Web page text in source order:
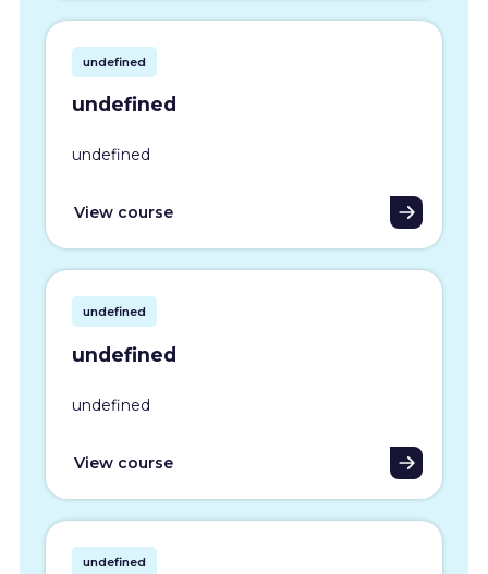
undefined
undefined
undefined
View course
undefined
undefined
undefined
View course
undefined